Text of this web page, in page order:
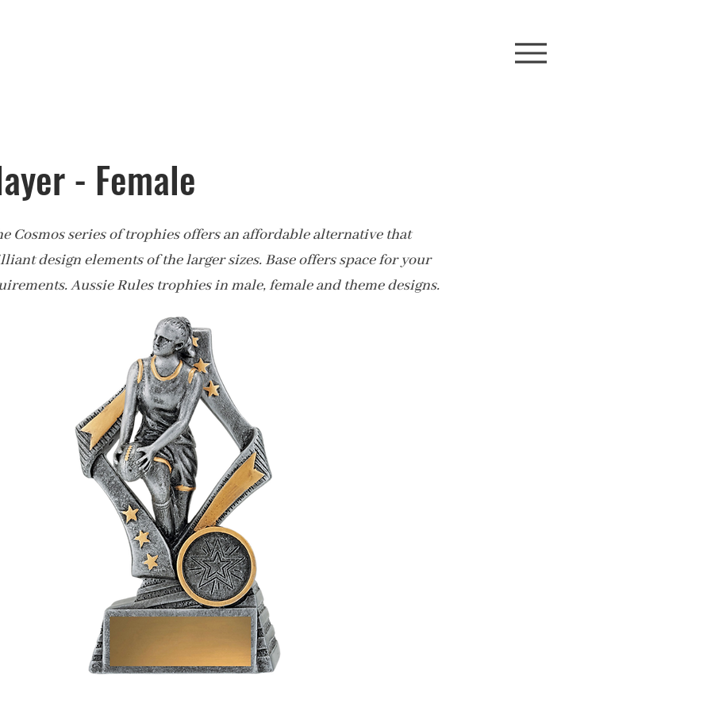
- Female
Cosmos series of trophies offers an affordable alternative that
design elements of the larger sizes. Base offers space for your
Aussie Rules trophies in male, female and theme designs.